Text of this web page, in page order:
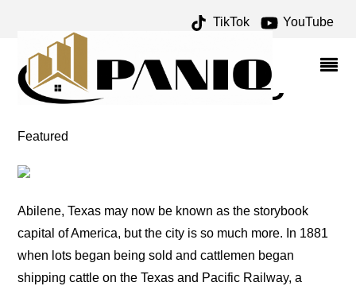
TikTok YouTube
FIFINELLA ARCHIVES –
ONE FOR THE MONEY
TWO FOR THE ROAD
Featured
Abilene, Texas may now be known as the storybook
capital of America, but the city is so much more. In 1881
when lots began being sold and cattlemen began
shipping cattle on the Texas and Pacific Railway, a